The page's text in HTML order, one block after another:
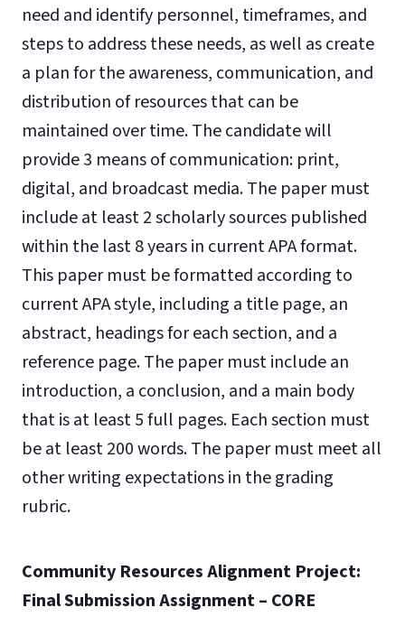
need and identify personnel, timeframes, and
steps to address these needs, as well as create
a plan for the awareness, communication, and
distribution of resources that can be
maintained over time. The candidate will
provide 3 means of communication: print,
digital, and broadcast media. The paper must
include at least 2 scholarly sources published
within the last 8 years in current APA format.
This paper must be formatted according to
current APA style, including a title page, an
abstract, headings for each section, and a
reference page. The paper must include an
introduction, a conclusion, and a main body
that is at least 5 full pages. Each section must
be at least 200 words. The paper must meet all
other writing expectations in the grading
rubric.
Community Resources Alignment Project:
Final Submission Assignment – CORE